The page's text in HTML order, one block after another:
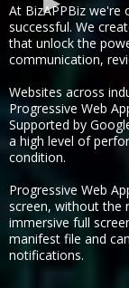
At BizAPPBiz we're
successful. We
that unlock the
communication,
Websites across
Progressive Web
Supported by
a high level of
condition.
Progressive Web
screen, without the
immersive full
manifest file and
notifications.